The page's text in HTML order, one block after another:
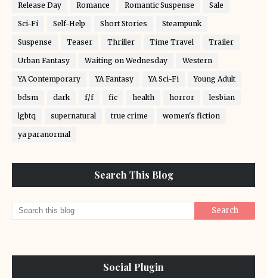
Release Day Romance Romantic Suspense Sale
Sci-Fi Self-Help Short Stories Steampunk
Suspense Teaser Thriller Time Travel Trailer
Urban Fantasy Waiting on Wednesday Western
YA Contemporary YA Fantasy YA Sci-Fi Young Adult
bdsm dark f/f fic health horror lesbian
lgbtq supernatural true crime women's fiction
ya paranormal
Search This Blog
Social Plugin